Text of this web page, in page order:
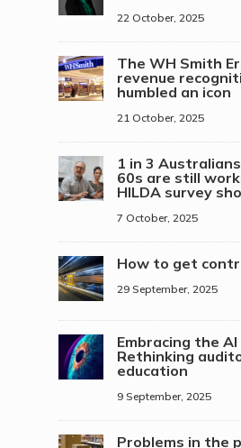
22 October, 2025
The WH Smith
revenue
humbled an icon
21 October, 2025
1 in 3
60s are still
HILDA survey
7 October, 2025
How to get
29 September, 2025
Embracing the
Rethinking
education
9 September, 2025
Problems in the